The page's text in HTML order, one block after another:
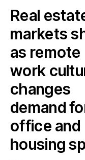
Real
markets
as remote
work
changes
demand
office and
housing